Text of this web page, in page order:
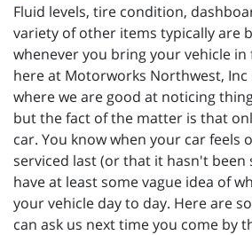
Fluid levels, tire condition,
variety of other items typically are
whenever you bring your vehicle
here at Motorworks Northwest, Inc
where we are good at noticing
but the fact of the matter is that
car. You know when your car feels
serviced last (or that it hasn't been
have at least some vague idea of
your vehicle day to day. Here are
can ask us next time you come by